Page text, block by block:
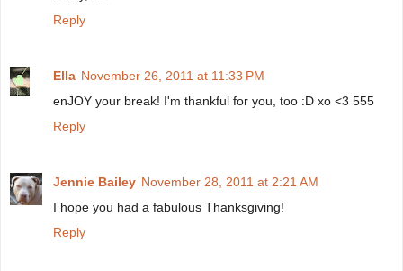
Reply
Ella November 26, 2011 at 11:33 PM
enJOY your break! I'm thankful for you, too :D xo <3 555
Reply
Jennie Bailey November 28, 2011 at 2:21 AM
I hope you had a fabulous Thanksgiving!
Reply